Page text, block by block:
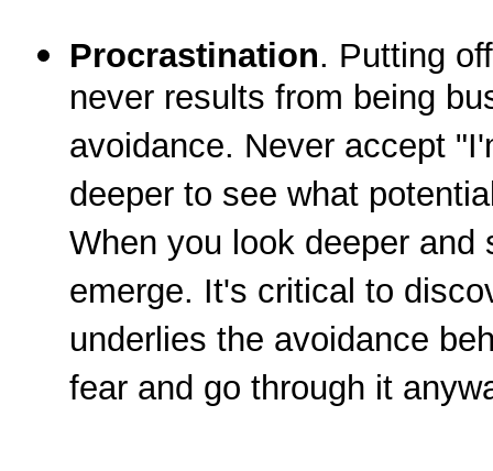
Procrastination. Putting
never results from being
avoidance. Never accept
deeper to see what
When you look deeper
emerge. It's critical to
underlies the avoidance
fear and go through it